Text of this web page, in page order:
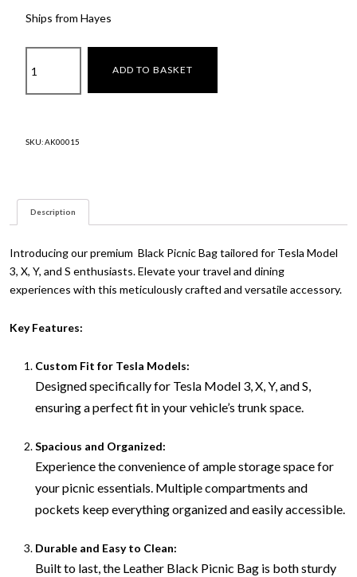
Ships from Hayes
Picnic
Bag
y
quantity
ADD TO BASKET
SKU:AK00015
Description
Introducing our premium Black Picnic Bag tailored for Tesla Model
3, X, Y, and S enthusiasts. Elevate your travel and dining
experiences with this meticulously crafted and versatile accessory.
Key Features:
Custom Fit for Tesla Models:
Designed specifically for Tesla Model 3, X, Y, and S,
ensuring a perfect fit in your vehicle’s trunk space.
Spacious and Organized:
Experience the convenience of ample storage space for
your picnic essentials. Multiple compartments and
pockets keep everything organized and easily accessible.
Durable and Easy to Clean:
Built to last, the Leather Black Picnic Bag is both sturdy